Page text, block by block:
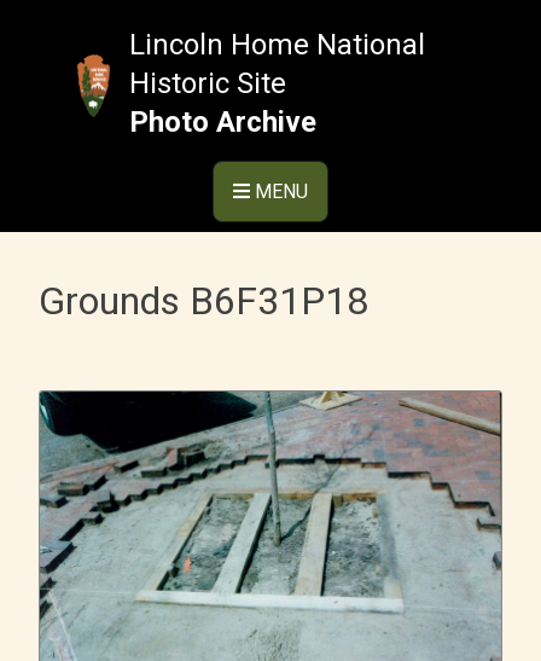
Lincoln Home National
Historic Site
Photo Archive
MENU
Grounds B6F31P18